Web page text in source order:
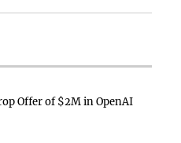
Offer of $2M in OpenAI